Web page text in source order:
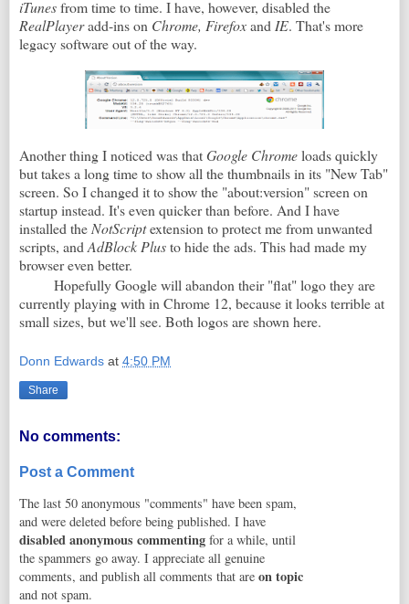
iTunesfrom time to time. I have, however, disabled the
RealPlayeradd-ins on Chrome, FirefoxandIE. That's more
legacy software out of the way.
Another thing I noticed was thatGoogle Chromeloads quickly
but takes a long time to show all the thumbnails in its "New Tab"
screen. So I changed it to show the "about:version" screen on
startup instead. It's even quicker than before. And I have
installed theNotScriptextension to protect me from unwanted
scripts, andAdBlock Plusto hide the ads. This had made my
browser even better.
Hopefully Google will abandon their "flat" logo they are
currently playing with in Chrome 12, because it looks terrible at
small sizes, but we'll see. Both logos are shown here.
Donn Edwards at 4:50 PM
Share
No comments:
Post a Comment
The last 50 anonymous "comments" have been spam,
and were deleted before being published. I have
disabled anonymous commenting for a while, until
the spammers go away. I appreciate all genuine
comments, and publish all comments that are on topic
and not spam.